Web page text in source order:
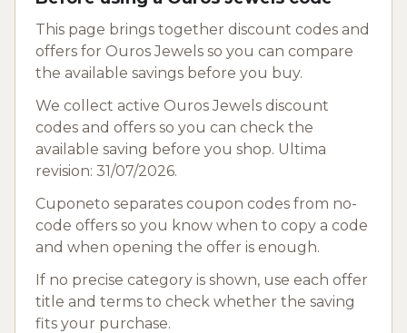
This page brings together discount codes and
offers for Ouros Jewels so you can compare
the available savings before you buy.
We collect active Ouros Jewels discount
codes and offers so you can check the
available saving before you shop. Ultima
revision: 31/07/2026.
Cuponeto separates coupon codes from no-
code offers so you know when to copy a code
and when opening the offer is enough.
If no precise category is shown, use each offer
title and terms to check whether the saving
fits your purchase.